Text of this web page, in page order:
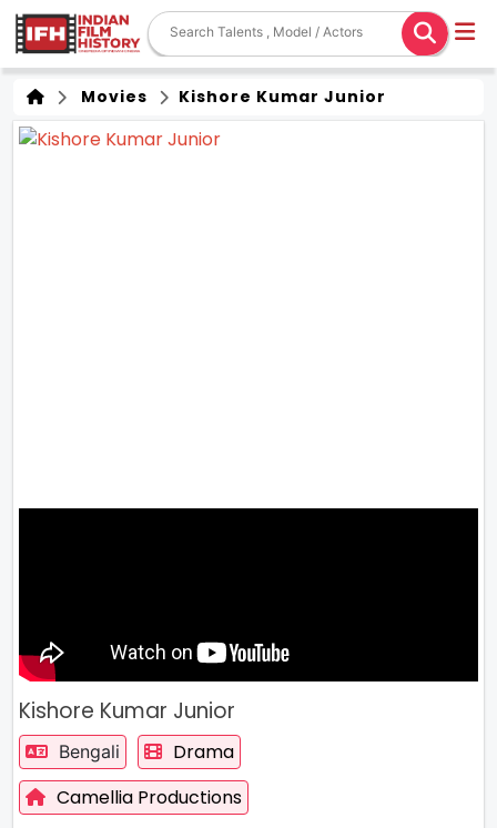
Movies Kishore Kumar Junior
Kishore Kumar Junior
Bengali
Drama
Camellia Productions